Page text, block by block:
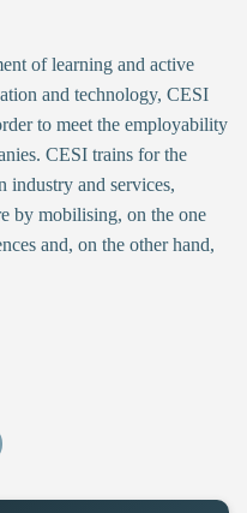
of learning and active
and technology, CESI
to meet the employability
CESI trains for the
industry and services,
by mobilising, on the one
and, on the other hand,